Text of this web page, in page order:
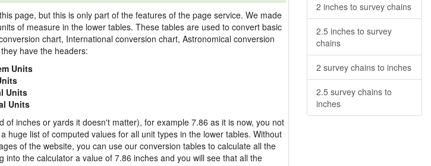
page, but this is only part of the features of the page service. We made
of measure in the lower tables. These tables are used to convert basic
chart, International conversion chart, Astronomical conversion
have the headers:
Units
Units
Units
inches or yards it doesn't matter), for example 7.86 as it is now, you not
huge list of computed values for all unit types in the lower tables. Without
of the website, you can use our conversion tables to calculate all the
the calculator a value of 7.86 inches and you will see that all the
2 inches to survey chains
2.5 inches to survey
chains
2 survey chains to inches
2.5 survey chains to
inches